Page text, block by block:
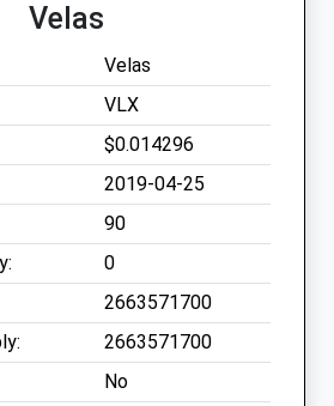
Velas
Velas
VLX
$0.014296
2019-04-25
90
0
2663571700
2663571700
No